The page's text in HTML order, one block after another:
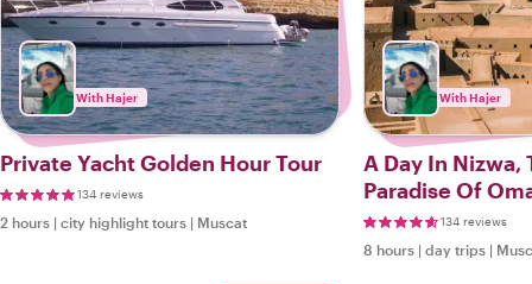
With Hajer
Private Yacht Golden Hour Tour
134 reviews
2 hours | city highlight tours | Muscat
With Hajer
A Day In Nizwa,
Paradise Of
134 reviews
8 hours | day trips |